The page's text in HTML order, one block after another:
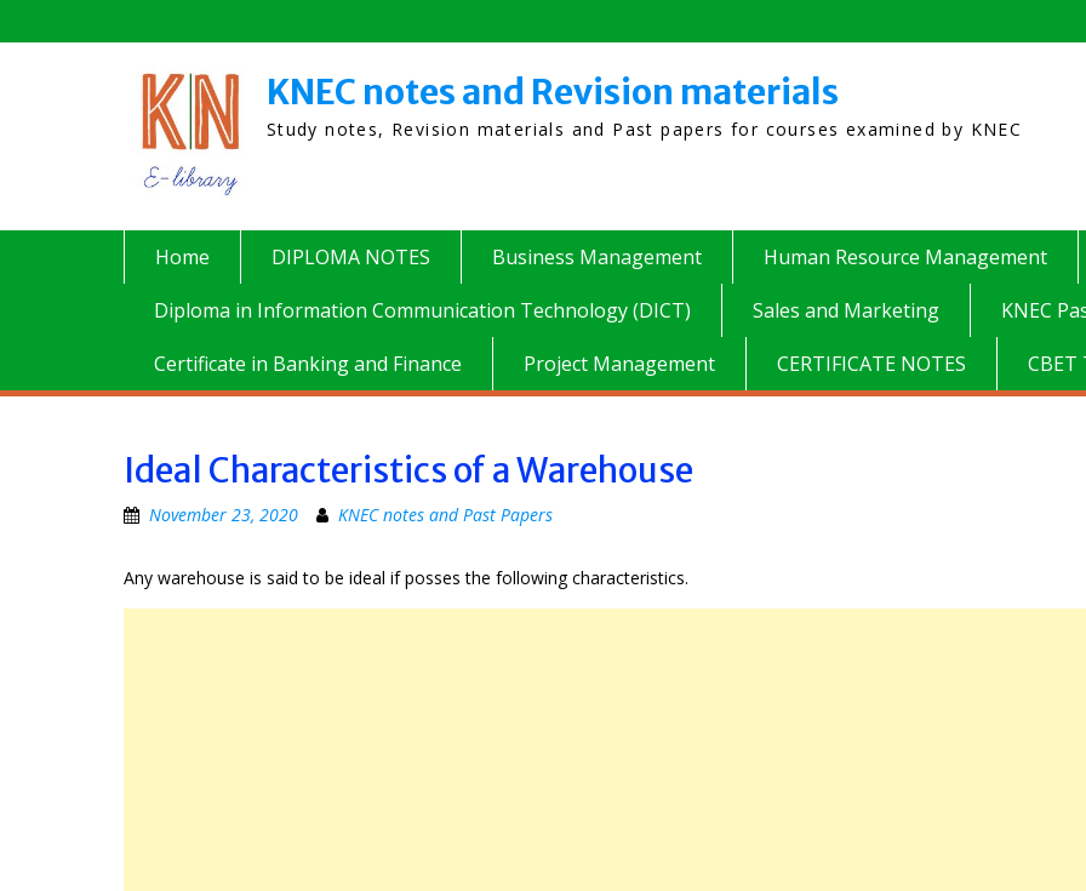
to
KNEC notes and Revision materials
Study notes, Revision materials and Past papers for courses examined by KNEC
Home DIPLOMA NOTES Business Management Human Resource Management
Diploma in Information Communication Technology (DICT)
Sales and Marketing KNEC
Certificate in Banking and Finance
Project Management CERTIFICATE NOTES CBET
Ideal Characteristics of a Warehouse
November 23, 2020 KNEC notes and Past Papers
Any warehouse is said to be ideal if posses the following characteristics.